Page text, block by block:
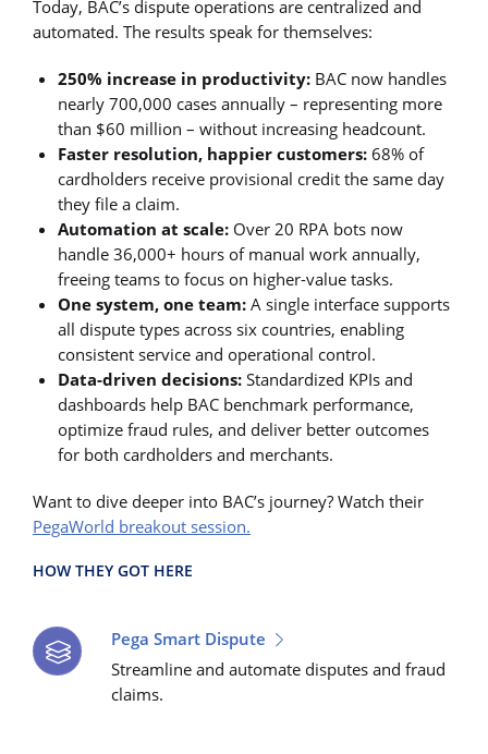
Today, BAC’s dispute operations are centralized and
automated. The results speak for themselves:
250% increase in productivity: BAC now handles
nearly 700,000 cases annually – representing more
than $60 million – without increasing headcount.
Faster resolution, happier customers: 68% of
cardholders receive provisional credit the same day
they file a claim.
Automation at scale: Over 20 RPA bots now
handle 36,000+ hours of manual work annually,
freeing teams to focus on higher-value tasks.
One system, one team: A single interface supports
all dispute types across six countries, enabling
consistent service and operational control.
Data-driven decisions: Standardized KPIs and
dashboards help BAC benchmark performance,
optimize fraud rules, and deliver better outcomes
for both cardholders and merchants.
Want to dive deeper into BAC’s journey? Watch their
PegaWorld breakout session.
HOW THEY GOT HERE
Pega Smart Dispute
Streamline and automate disputes and fraud
claims.